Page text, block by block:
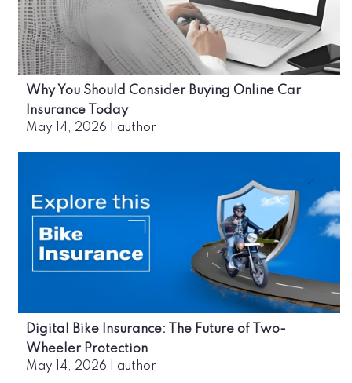
Why You Should Consider Buying Online Car
Insurance Today
May 14, 2026 author
Digital Bike Insurance: The Future of Two-
Wheeler Protection
May 14, 2026 author